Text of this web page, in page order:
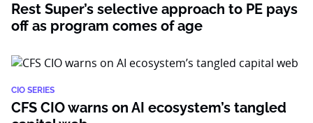
Rest Super’s selective approach to PE pays
off as program comes of age
CIO SERIES
CFS CIO warns on AI ecosystem’s tangled